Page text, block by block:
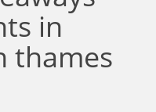
in
thames